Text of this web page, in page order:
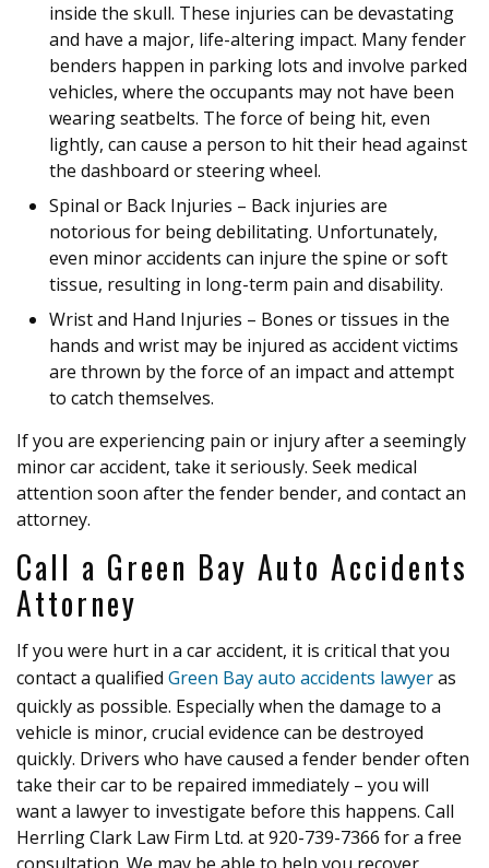
inside the skull. These injuries can be devastating
and have a major, life-altering impact. Many fender
benders happen in parking lots and involve parked
vehicles, where the occupants may not have been
wearing seatbelts. The force of being hit, even
lightly, can cause a person to hit their head against
the dashboard or steering wheel.
Spinal or Back Injuries – Back injuries are
notorious for being debilitating. Unfortunately,
even minor accidents can injure the spine or soft
tissue, resulting in long-term pain and disability.
Wrist and Hand Injuries – Bones or tissues in the
hands and wrist may be injured as accident victims
are thrown by the force of an impact and attempt
to catch themselves.
If you are experiencing pain or injury after a seemingly
minor car accident, take it seriously. Seek medical
attention soon after the fender bender, and contact an
attorney.
Call a Green Bay Auto Accidents
Attorney
If you were hurt in a car accident, it is critical that you
contact a qualified Green Bay auto accidents lawyeras
quickly as possible. Especially when the damage to a
vehicle is minor, crucial evidence can be destroyed
quickly. Drivers who have caused a fender bender often
take their car to be repaired immediately – you will
want a lawyer to investigate before this happens. Call
Herrling Clark Law Firm Ltd. at 920-739-7366 for a free